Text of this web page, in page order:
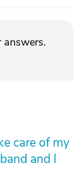
answers.
care of my
and I